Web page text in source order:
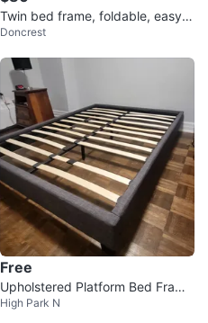
Twin bed frame, foldable, easy s
nap
Doncrest
Free
Upholstered Platform Bed Frame
- Size FULL
High Park N